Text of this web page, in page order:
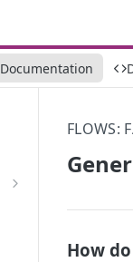
Documentation
FLOWS:
How